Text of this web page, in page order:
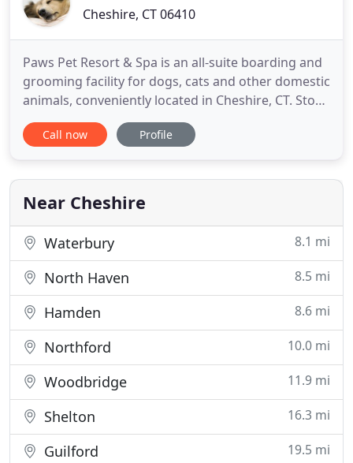
Cheshire, CT 06410
Paws Pet Resort & Spa is an all-suite boarding and
grooming facility for dogs, cats and other domestic
animals, conveniently located in Cheshire, CT. Stop
by for a visit - seeing is believing! As dog lovers, we
know how much you love your dog and want them
Boarding luxurious accommodations pamper your
pet and
Call now Profile
Near Cheshire
Waterbury 8.1 mi
North Haven 8.5 mi
Hamden 8.6 mi
Northford 10.0 mi
Woodbridge 11.9 mi
Shelton 16.3 mi
Guilford 19.5 mi